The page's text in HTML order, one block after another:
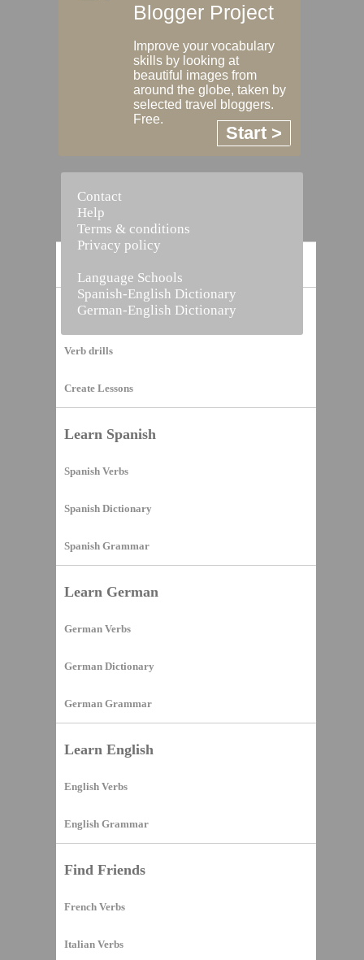
Vocabulary Builder
Verb drills
Create Lessons
Learn Spanish
Spanish Verbs
Spanish Dictionary
Spanish Grammar
Learn German
German Verbs
German Dictionary
German Grammar
Learn English
English Verbs
English Grammar
Find Friends
French Verbs
Italian Verbs
Blogger Project
Improve your vocabulary
skills by looking at
beautiful images from
around the globe, taken by
selected travel bloggers.
Free.
Start >
Contact
Help
Terms & conditions
Privacy policy
Language Schools
Spanish-English Dictionary
German-English Dictionary